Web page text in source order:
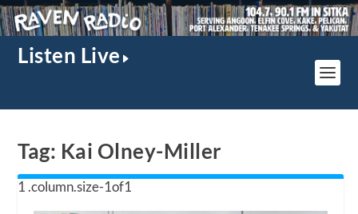
Listen Live
Tag: Kai Olney-Miller